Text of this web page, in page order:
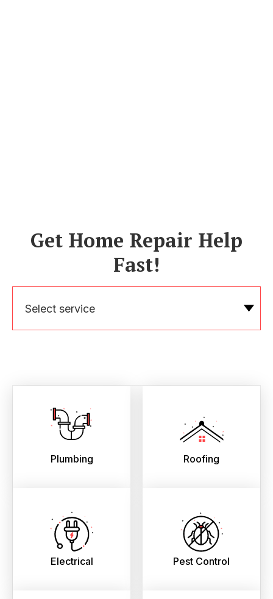
Get Home Repair Help
Fast!
Select service
Plumbing Roofing
Electrical Pest Control